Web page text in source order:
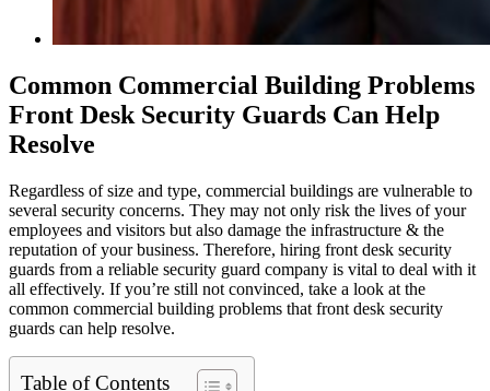
Common Commercial Building Problems
Front Desk Security Guards Can Help
Resolve
Regardless of size and type, commercial buildings are vulnerable to
several security concerns. They may not only risk the lives of your
employees and visitors but also damage the infrastructure & the
reputation of your business. Therefore, hiring front desk security
guards from a reliable security guard company is vital to deal with it
all effectively. If you’re still not convinced, take a look at the
common commercial building problems that front desk security
guards can help resolve.
Table of Contents